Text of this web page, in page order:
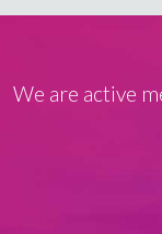
We are active